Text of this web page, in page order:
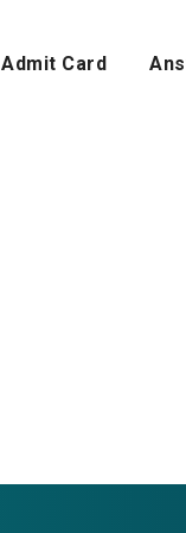
Admit Card